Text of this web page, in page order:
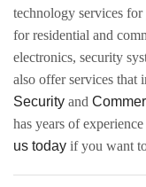
technology services
for residential and
electronics, security
also offer services that
Security and
has years of
us today if you want